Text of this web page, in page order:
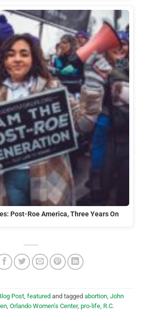
Post-Roe America, Three Years On
Post, featured and tagged abortion, John
, Orlando Women's Center, pro-life, R.C.